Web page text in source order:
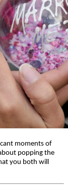
moments of
popping the
you both will